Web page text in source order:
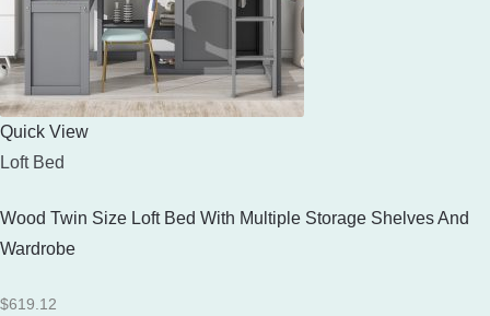
Quick View
Loft Bed
Wood Twin Size Loft Bed With Multiple Storage Shelves And
Wardrobe
$619.12